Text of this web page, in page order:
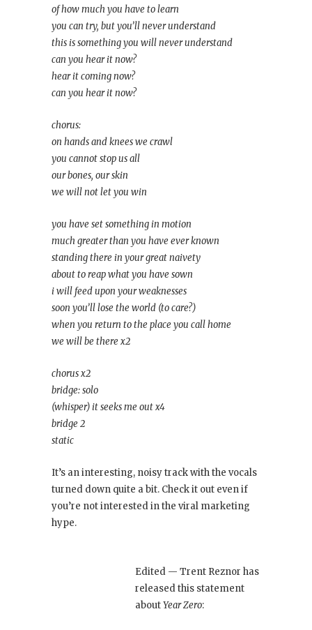
of how much you have to learn
you can try, but you’ll never understand
this is something you will never understand
can you hear it now?
hear it coming now?
can you hear it now?
chorus:
on hands and knees we crawl
you cannot stop us all
our bones, our skin
we will not let you win
you have set something in motion
much greater than you have ever known
standing there in your great naivety
about to reap what you have sown
i will feed upon your weaknesses
soon you’ll lose the world (to care?)
when you return to the place you call home
we will be there x2
chorus x2
bridge: solo
(whisper) it seeks me out x4
bridge 2
static
It’s an interesting, noisy track with the vocals
turned down quite a bit. Check it out even if
you’re not interested in the viral marketing
hype.
Edited — Trent Reznor has
released this statement
aboutYear Zero: